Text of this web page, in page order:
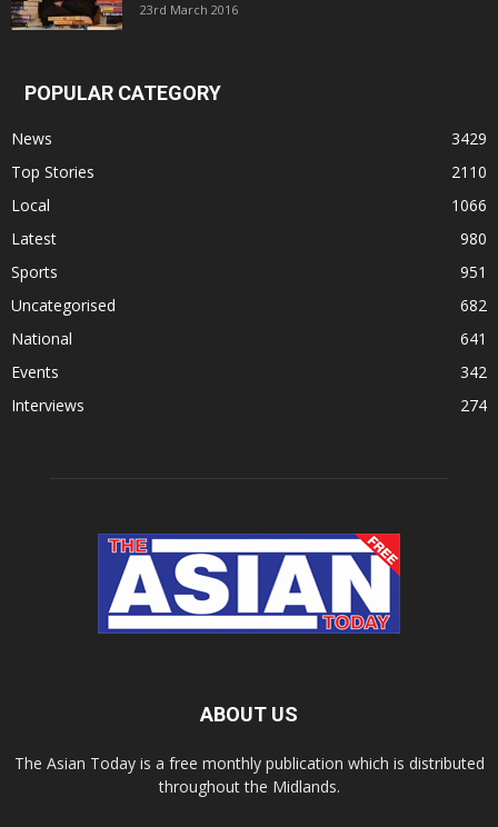
23rd March 2016
POPULAR CATEGORY
News
3429
Top Stories
2110
Local
1066
Latest
980
Sports
951
Uncategorised
682
National
641
Events
342
Interviews
274
ABOUT US
The Asian Today is a free monthly publication which is distributed
throughout the Midlands.